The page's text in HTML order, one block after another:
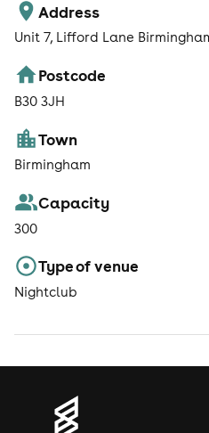
Address
Unit 7, Lifford Lane
Postcode
B30 3JH
Town
Birmingham
Capacity
300
Type of venue
Nightclub